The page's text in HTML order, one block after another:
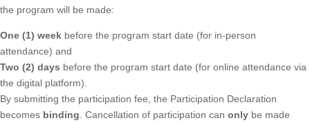
the program will be made:
One (1) week before the program start date (for in-person
attendance) and
Two (2) days before the program start date (for online attendance via
the digital platform).
By submitting the participation fee, the Participation Declaration
becomes binding . Cancellation of participation can only be made